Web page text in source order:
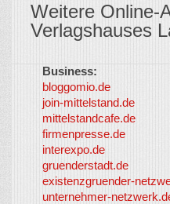
Weitere Online-
Verlagshauses
Business:
bloggomio.de
join-mittelstand.de
mittelstandcafe.de
firmenpresse.de
interexpo.de
gruenderstadt.de
existenzgruender-
unternehmer-